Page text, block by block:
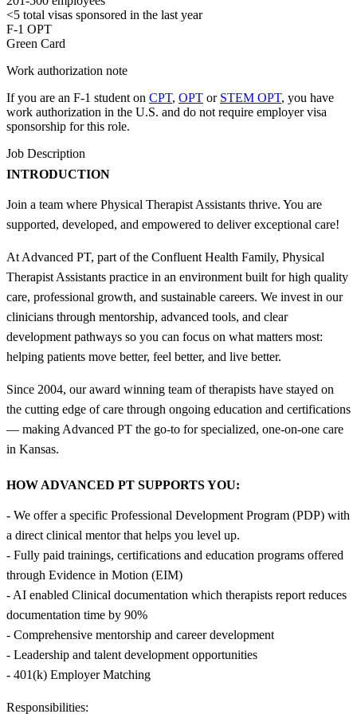
<5 total visas sponsored in the last year
F-1 OPT
Green Card
Work authorization note
If you are an F-1 student on CPT, OPT or STEM OPT, you have
work authorization in the U.S. and do not require employer visa
sponsorship for this role.
Job Description
INTRODUCTION
Join a team where Physical Therapist Assistants thrive. You are
supported, developed, and empowered to deliver exceptional care!
At Advanced PT, part of the Confluent Health Family, Physical
Therapist Assistants practice in an environment built for high quality
care, professional growth, and sustainable careers. We invest in our
clinicians through mentorship, advanced tools, and clear
development pathways so you can focus on what matters most:
helping patients move better, feel better, and live better.
Since 2004, our award winning team of therapists have stayed on
the cutting edge of care through ongoing education and certifications
— making Advanced PT the go-to for specialized, one-on-one care
in Kansas.
HOW ADVANCED PT SUPPORTS YOU:
- We offer a specific Professional Development Program (PDP) with
a direct clinical mentor that helps you level up.
- Fully paid trainings, certifications and education programs offered
through Evidence in Motion (EIM)
- AI enabled Clinical documentation which therapists report reduces
documentation time by 90%
- Comprehensive mentorship and career development
- Leadership and talent development opportunities
- 401(k) Employer Matching
Responsibilities: